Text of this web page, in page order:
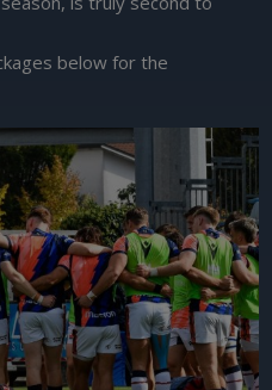
below for the